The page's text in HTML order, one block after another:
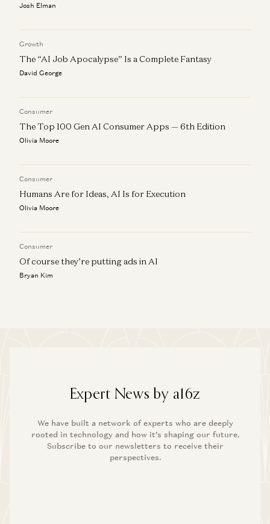
Josh Elman
Growth
The “AI Job Apocalypse” Is a Complete Fantasy
David George
Consumer
The Top 100 Gen AI Consumer Apps — 6th Edition
Olivia Moore
Consumer
Humans Are for Ideas, AI Is for Execution
Olivia Moore
Consumer
Of course they’re putting ads in AI
Bryan Kim
Expert News by a16z
We have built a network of experts who are deeply
rooted in technology and how it’s shaping our future.
Subscribe to our newsletters to receive their
perspectives.